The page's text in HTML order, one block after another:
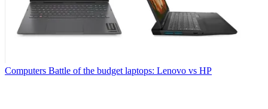
Computers Battle of the budget laptops: Lenovo vs HP